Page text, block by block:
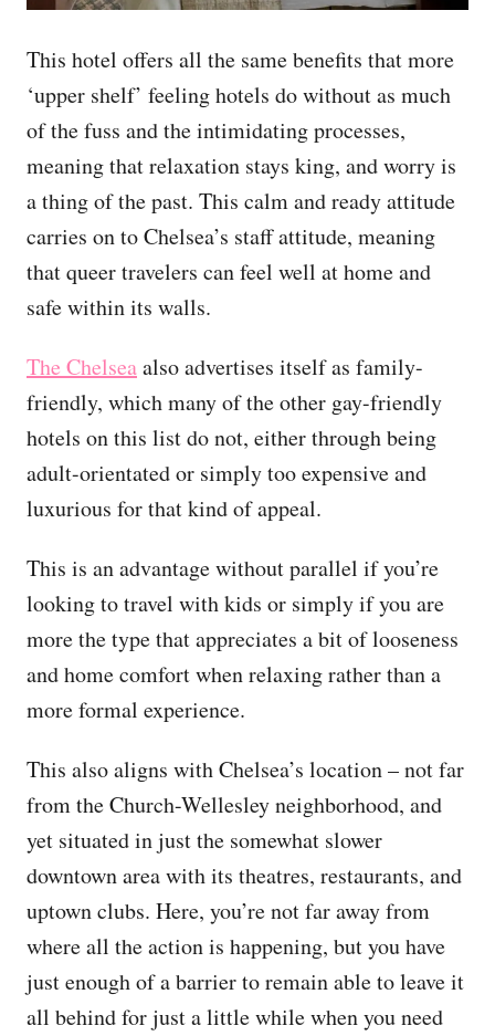
This hotel offers all the same benefits that more
‘upper shelf’ feeling hotels do without as much
of the fuss and the intimidating processes,
meaning that relaxation stays king, and worry is
a thing of the past. This calm and ready attitude
carries on to Chelsea’s staff attitude, meaning
that queer travelers can feel well at home and
safe within its walls.
The Chelseaalso advertises itself as family-
friendly, which many of the other gay-friendly
hotels on this list do not, either through being
adult-orientated or simply too expensive and
luxurious for that kind of appeal.
This is an advantage without parallel if you’re
looking to travel with kids or simply if you are
more the type that appreciates a bit of looseness
and home comfort when relaxing rather than a
more formal experience.
This also aligns with Chelsea’s location – not far
from the Church-Wellesley neighborhood, and
yet situated in just the somewhat slower
downtown area with its theatres, restaurants, and
uptown clubs. Here, you’re not far away from
where all the action is happening, but you have
just enough of a barrier to remain able to leave it
all behind for just a little while when you need